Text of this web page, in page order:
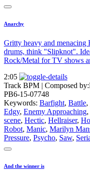
Anarchy
Gritty heavy and
drums, think "Slipknot".
Rock/Metal for TV shows
2:05
Track BPM | Composed by:
PB6-15-07748
Keywords: Barfight, Battle,
Edgy, Enemy Approaching,
scene, Hectic, Hellraiser,
Robot, Manic, Marilyn
Pressure, Psycho, Saw,
And the winner is